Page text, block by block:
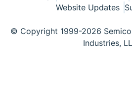
Website Updates
© Copyright 1999-2026
Industries,